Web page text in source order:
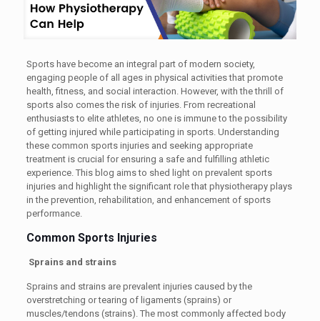
Sports have become an integral part of modern society,
engaging people of all ages in physical activities that promote
health, fitness, and social interaction. However, with the thrill of
sports also comes the risk of injuries. From recreational
enthusiasts to elite athletes, no one is immune to the possibility
of getting injured while participating in sports. Understanding
these common sports injuries and seeking appropriate
treatment is crucial for ensuring a safe and fulfilling athletic
experience. This blog aims to shed light on prevalent sports
injuries and highlight the significant role that physiotherapy plays
in the prevention, rehabilitation, and enhancement of sports
performance.
Common Sports Injuries
Sprains and strains
Sprains and strains are prevalent injuries caused by the
overstretching or tearing of ligaments (sprains) or
muscles/tendons (strains). The most commonly affected body